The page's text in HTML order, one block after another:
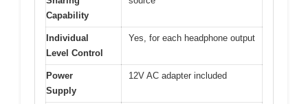
Capability
Individual
Level Control
Yes, for each headphone output
Power
Supply
12V AC adapter included